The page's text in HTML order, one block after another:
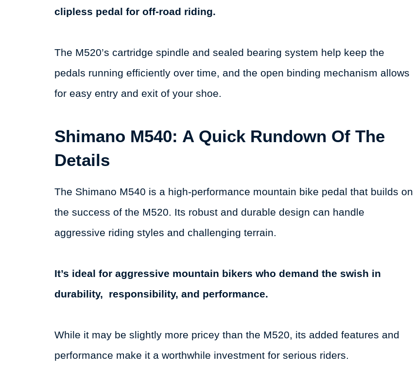
clipless pedal for off-road riding.
The M520’s cartridge spindle and sealed bearing system help keep the
pedals running efficiently over time, and the open binding mechanism allows
for easy entry and exit of your shoe.
Shimano M540: A Quick Rundown Of The
Details
The Shimano M540 is a high-performance mountain bike pedal that builds on
the success of the M520. Its robust and durable design can handle
aggressive riding styles and challenging terrain.
It’s ideal for aggressive mountain bikers who demand the swish in
durability, responsibility, and performance.
While it may be slightly more pricey than the M520, its added features and
performance make it a worthwhile investment for serious riders.